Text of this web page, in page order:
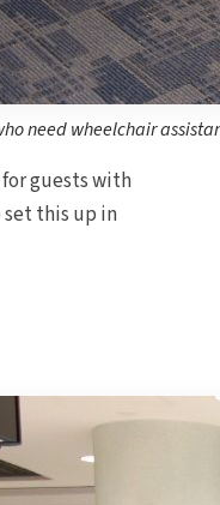
need wheelchair
for guests with
this up in